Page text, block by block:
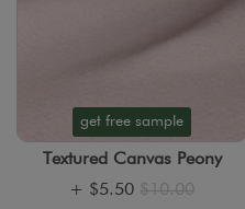
get free sample
Textured Canvas Peony
+ $5.50 $10.00